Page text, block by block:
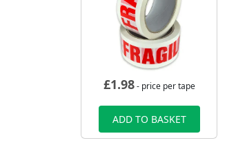
£1.98- price per tape
ADD TO BASKET